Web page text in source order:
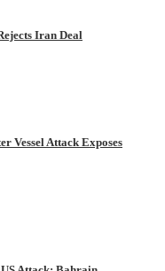
Iran Deal
Vessel Attack Exposes